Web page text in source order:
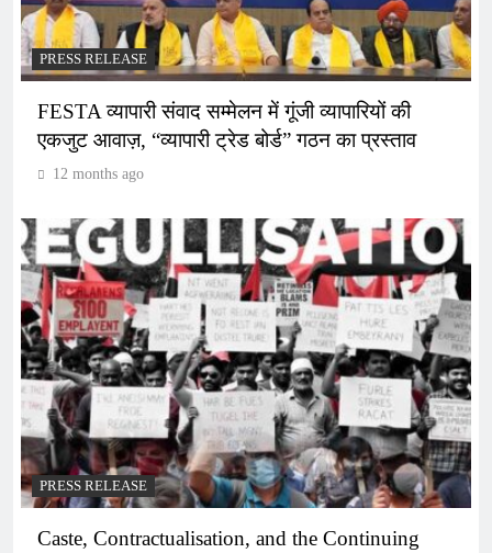
PRESS RELEASE
FESTA व्यापारी संवाद सम्मेलन में गूंजी व्यापारियों की
एकजुट आवाज़, “व्यापारी ट्रेड बोर्ड” गठन का प्रस्ताव
12 months ago
PRESS RELEASE
Caste, Contractualisation, and the Continuing